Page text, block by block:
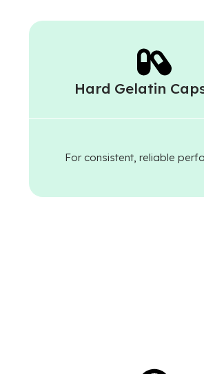
Hard Gelatin
For consistent, reliable